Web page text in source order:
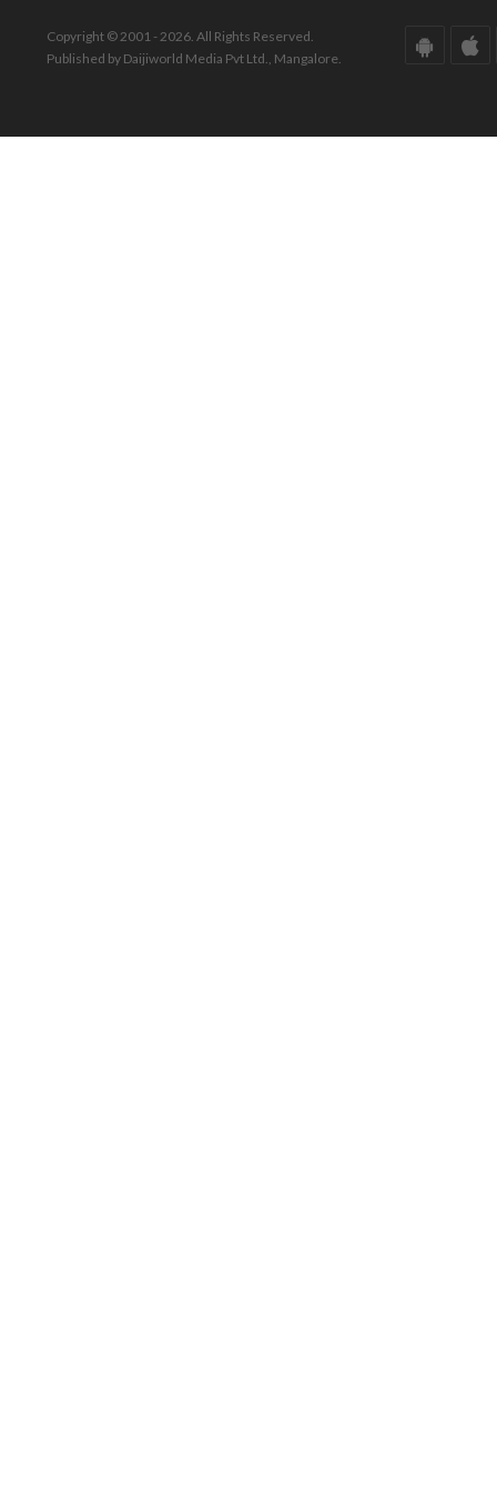
Copyright © 2001 - 2026. All Rights Reserved.
Published by Daijiworld Media Pvt Ltd., Mangalore.